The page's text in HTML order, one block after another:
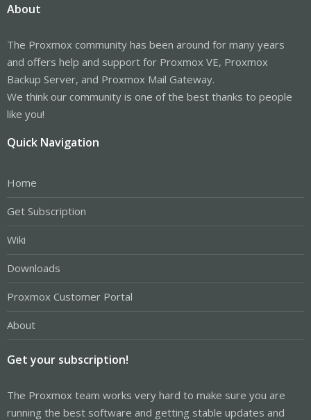
About
The Proxmox community has been around for many years
and offers help and support for Proxmox VE, Proxmox
Backup Server, and Proxmox Mail Gateway.
We think our community is one of the best thanks to people
like you!
Quick Navigation
Home
Get Subscription
Wiki
Downloads
Proxmox Customer Portal
About
Get your subscription!
The Proxmox team works very hard to make sure you are
running the best software and getting stable updates and